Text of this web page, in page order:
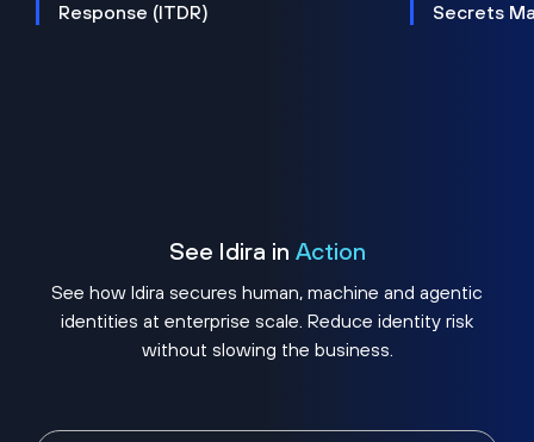
Response (ITDR)
Secrets
See Idira in Action
See how Idira secures human, machine and agentic
identities at enterprise scale. Reduce identity risk
without slowing the business.